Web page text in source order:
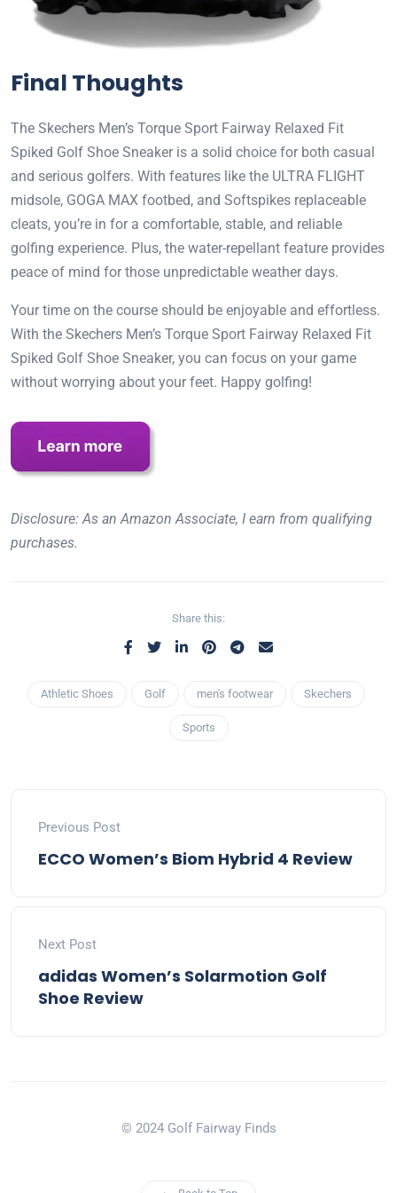
Final Thoughts
The Skechers Men’s Torque Sport Fairway Relaxed Fit
Spiked Golf Shoe Sneaker is a solid choice for both casual
and serious golfers. With features like the ULTRA FLIGHT
midsole, GOGA MAX footbed, and Softspikes replaceable
cleats, you’re in for a comfortable, stable, and reliable
golfing experience. Plus, the water-repellant feature provides
peace of mind for those unpredictable weather days.
Your time on the course should be enjoyable and effortless.
With the Skechers Men’s Torque Sport Fairway Relaxed Fit
Spiked Golf Shoe Sneaker, you can focus on your game
without worrying about your feet. Happy golfing!
Disclosure: As an Amazon Associate, I earn from qualifying
purchases.
Share this:
Athletic Shoes Golf men's footwear Skechers
Sports
Previous Post
ECCO Women’s Biom Hybrid 4 Review
Next Post
adidas Women’s Solarmotion Golf
Shoe Review
© 2024 Golf Fairway Finds